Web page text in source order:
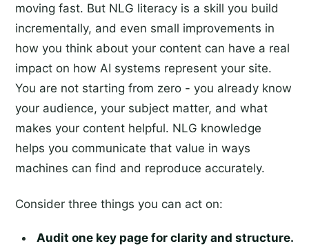
moving fast. But NLG literacy is a skill you build
incrementally, and even small improvements in
how you think about your content can have a real
impact on how AI systems represent your site.
You are not starting from zero - you already know
your audience, your subject matter, and what
makes your content helpful. NLG knowledge
helps you communicate that value in ways
machines can find and reproduce accurately.
Consider three things you can act on:
Audit one key page for clarity and structure.